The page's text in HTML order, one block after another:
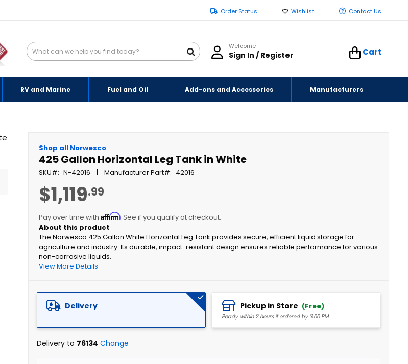
Order Status Wishlist Contact Us
Welcome
Sign In / Register Cart
RV and Marine Fuel and Oil Add-ons and Accessories Manufacturers
Shop all Norwesco
425 Gallon Horizontal Leg Tank in White
SKU N-42016 Manufacturer Part 42016
$1,119.99
Pay over time withAffirm. See if you qualify at checkout.
The Norwesco 425 Gallon White Horizontal Leg Tank provides secure, efficient liquid storage for
agriculture and industry. Its durable, impact-resistant design ensures reliable performance for various
non-corrosive liquids.
View More Details
Delivery Pickup in Store (Free)
Ready within 2 hours if ordered by 3:00 PM
Delivery to 76134 Change